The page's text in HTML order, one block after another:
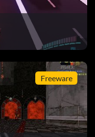
Freeware